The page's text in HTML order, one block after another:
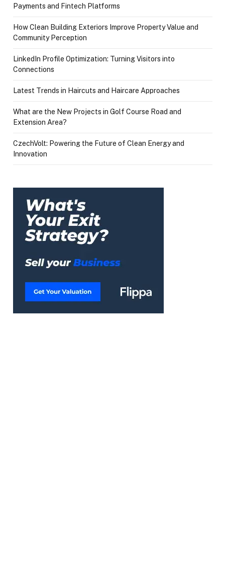
Payments and Fintech Platforms
How Clean Building Exteriors Improve Property Value and
Community Perception
LinkedIn Profile Optimization: Turning Visitors into
Connections
Latest Trends in Haircuts and Haircare Approaches
What are the New Projects in Golf Course Road and
Extension Area?
CzechVolt: Powering the Future of Clean Energy and
Innovation